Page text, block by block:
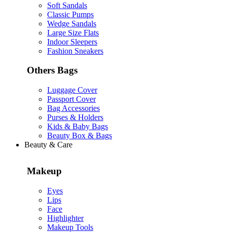
Soft Sandals
Classic Pumps
Wedge Sandals
Large Size Flats
Indoor Sleepers
Fashion Sneakers
Others Bags
Luggage Cover
Passport Cover
Bag Accessories
Purses & Holders
Kids & Baby Bags
Beauty Box & Bags
Beauty & Care
Makeup
Eyes
Lips
Face
Highlighter
Makeup Tools